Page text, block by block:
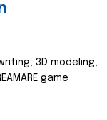
3D modeling,
game